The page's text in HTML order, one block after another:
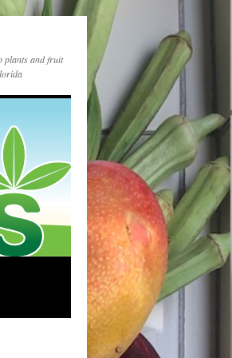
plants and fruit